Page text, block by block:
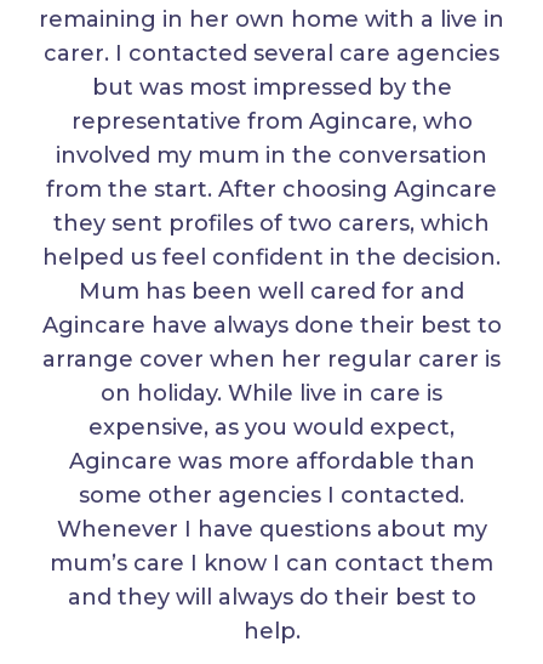
remaining in her own home with a live in
carer. I contacted several care agencies
but was most impressed by the
representative from Agincare, who
involved my mum in the conversation
from the start. After choosing Agincare
they sent profiles of two carers, which
helped us feel confident in the decision.
Mum has been well cared for and
Agincare have always done their best to
arrange cover when her regular carer is
on holiday. While live in care is
expensive, as you would expect,
Agincare was more affordable than
some other agencies I contacted.
Whenever I have questions about my
mum’s care I know I can contact them
and they will always do their best to
help.